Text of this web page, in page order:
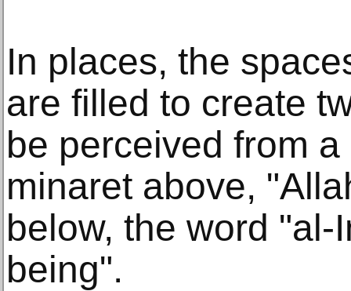
In places, the
are filled to create
be perceived from
minaret above,
below, the word
being".